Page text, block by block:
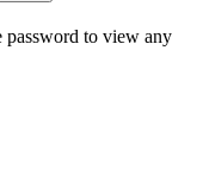
password to view any